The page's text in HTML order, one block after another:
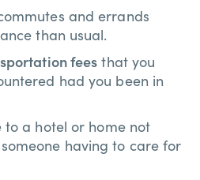
and errands
than usual.
fees that you
had you been in
to a hotel or home not
having to care for